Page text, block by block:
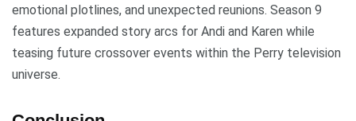
emotional plotlines, and unexpected reunions. Season 9
features expanded story arcs for Andi and Karen while
teasing future crossover events within the Perry television
universe.